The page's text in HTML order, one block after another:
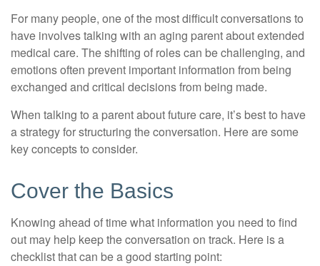
For many people, one of the most difficult conversations to
have involves talking with an aging parent about extended
medical care. The shifting of roles can be challenging, and
emotions often prevent important information from being
exchanged and critical decisions from being made.
When talking to a parent about future care, it’s best to have
a strategy for structuring the conversation. Here are some
key concepts to consider.
Cover the Basics
Knowing ahead of time what information you need to find
out may help keep the conversation on track. Here is a
checklist that can be a good starting point: